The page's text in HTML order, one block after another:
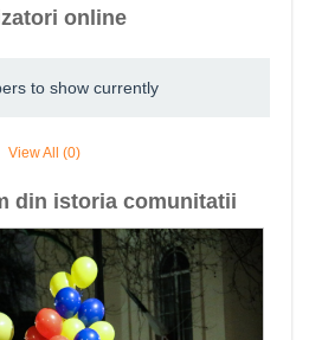
online
to show currently
View All (0)
din istoria comunitatii